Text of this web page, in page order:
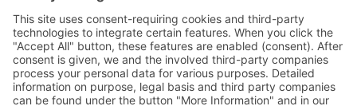
GTC
DISCLAIMER